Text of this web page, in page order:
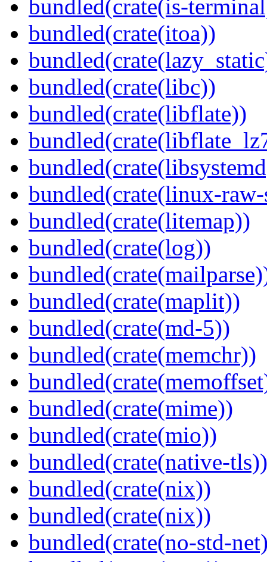
bundled(crate(is-
bundled(crate(itoa))
bundled(crate(libc))
bundled(crate(libflate))
bundled(crate(linux-
bundled(crate(litemap))
bundled(crate(log))
bundled(crate(maplit))
bundled(crate(md-5))
bundled(crate(memchr))
bundled(crate(mime))
bundled(crate(mio))
bundled(crate(native-tls))
bundled(crate(nix))
bundled(crate(nix))
bundled(crate(no-std-